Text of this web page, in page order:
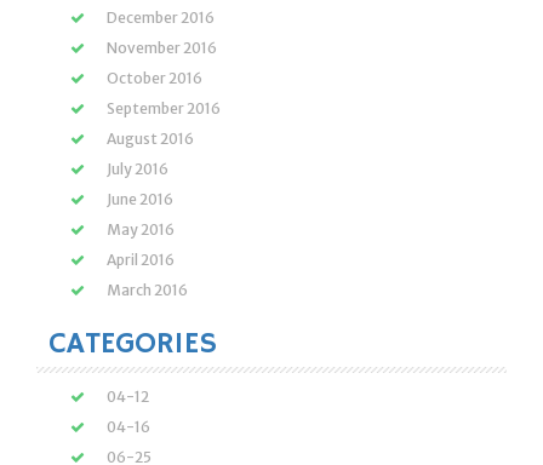
December 2016
November 2016
October 2016
September 2016
August 2016
July 2016
June 2016
May 2016
April 2016
March 2016
CATEGORIES
04-12
04-16
06-25